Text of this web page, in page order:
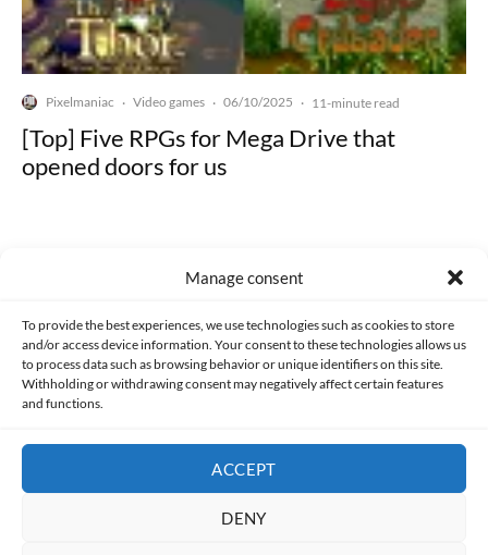
Manage consent
To provide the best experiences, we use technologies such as cookies to store
and/or access device information. Your consent to these technologies allows us
to process data such as browsing behavior or unique identifiers on this site.
Withholding or withdrawing consent may negatively affect certain features
and functions.
ACCEPT
DENY
Pixelmaniac · Video games · 06/10/2025 · 11-minute read
[Top] Five RPGs for Mega Drive that
opened doors for us
Made with lots of 💛 since 2013. © All rights reserved.
PRIVACY AND DATA PROTECTION POLICY COOKIES POLICY (EU)